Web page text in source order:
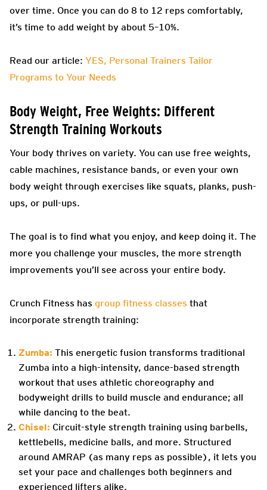
over time. Once you can do 8 to 12 reps comfortably,
it’s time to add weight by about 5–10%.
Read our article: YES, Personal Trainers Tailor
Programs to Your Needs
Body Weight, Free Weights: Different
Strength Training Workouts
Your body thrives on variety. You can use free weights,
cable machines, resistance bands, or even your own
body weight through exercises like squats, planks, push-
ups, or pull-ups.
The goal is to find what you enjoy, and keep doing it. The
more you challenge your muscles, the more strength
improvements you’ll see across your entire body.
Crunch Fitness has group fitness classes that
incorporate strength training:
Zumba: This energetic fusion transforms traditional
Zumba into a high-intensity, dance-based strength
workout that uses athletic choreography and
bodyweight drills to build muscle and endurance; all
while dancing to the beat.
Chisel: Circuit-style strength training using barbells,
kettlebells, medicine balls, and more. Structured
around AMRAP (as many reps as possible), it lets you
set your pace and challenges both beginners and
experienced lifters alike.